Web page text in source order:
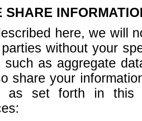
SHARE
here, we will
without your
such as aggregate
share your
as set forth in this